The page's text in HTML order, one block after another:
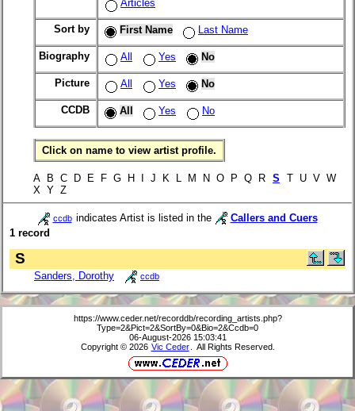
Articles
Sort by First Name Last Name
Biography All Yes No
Picture All Yes No
CCDB All Yes No
Click on name to view artist profile.
A B C D E F G H I J K L M N O P Q R S
T U V W
X Y Z
ccdb indicates Artist is listed in the
Callers and Cuers
1 record
S
Sanders, Dorothy ccdb
https://www.ceder.net/recorddb/recording_artists.php?
Type=2&Pict=2&SortBy=0&Bio=2&Ccdb=0
06-August-2026 15:03:41
Copyright © 2026 Vic Ceder . All Rights Reserved.